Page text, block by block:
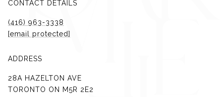
CONTACT DETAILS
(416) 963-3338
[email protected]
ADDRESS
28A HAZELTON AVE
TORONTO ON M5R 2E2